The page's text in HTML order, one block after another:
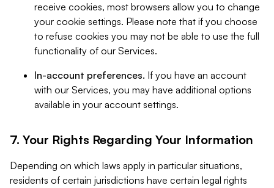
receive cookies, most browsers allow you to change
your cookie settings. Please note that if you choose
to refuse cookies you may not be able to use the full
functionality of our Services.
In-account preferences. If you have an account
with our Services, you may have additional options
available in your account settings.
7. Your Rights Regarding Your Information
Depending on which laws apply in particular situations,
residents of certain jurisdictions have certain legal rights